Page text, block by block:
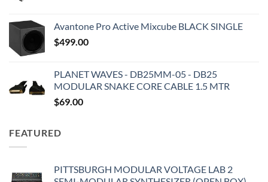
Avantone Pro Active Mixcube BLACK SINGLE
$499.00
PLANET WAVES - DB25MM-05 - DB25
MODULAR SNAKE CORE CABLE 1.5 MTR
$69.00
FEATURED
PITTSBURGH MODULAR VOLTAGE LAB 2